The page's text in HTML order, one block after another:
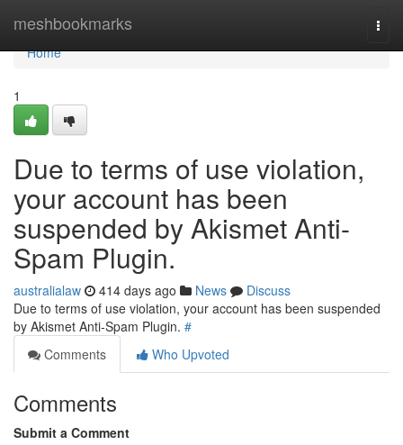
meshbookmarks
Home
Home
1
Due to terms of use violation,
your account has been
suspended by Akismet Anti-
Spam Plugin.
australialaw 414 days ago News
Discuss
Due to terms of use violation, your account has been suspended
by Akismet Anti-Spam Plugin. #
Comments
Who Upvoted
Comments
Submit a Comment